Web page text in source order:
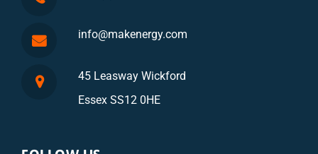
info@makenergy.com
45 Leasway Wickford
Essex SS12 0HE